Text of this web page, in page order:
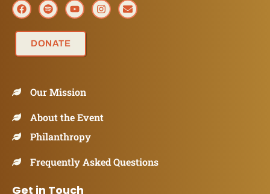
DONATE
Our Mission
About the Event
Philanthropy
Frequently Asked Questions
Get in Touch